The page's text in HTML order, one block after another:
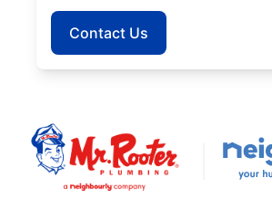
Contact Us